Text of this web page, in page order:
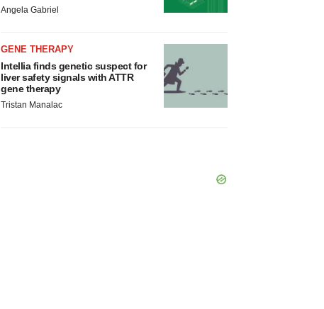
Angela Gabriel
GENE THERAPY
Intellia finds genetic suspect for
liver safety signals with ATTR
gene therapy
Tristan Manalac